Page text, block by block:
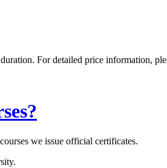
For detailed price information,
we issue official certificates.